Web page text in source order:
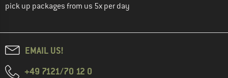
pick up packages from us 5x per day
EMAIL US!
+49 7121/70 12 0